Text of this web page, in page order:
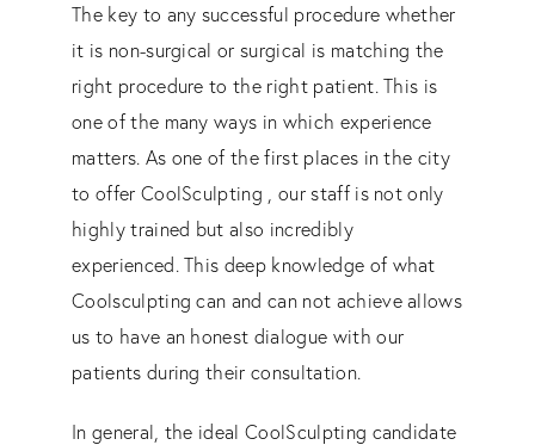
The key to any successful procedure whether
it is non-surgical or surgical is matching the
right procedure to the right patient. This is
one of the many ways in which experience
matters. As one of the first places in the city
to offer CoolSculpting , our staff is not only
highly trained but also incredibly
experienced. This deep knowledge of what
Coolsculpting can and can not achieve allows
us to have an honest dialogue with our
patients during their consultation.
In general, the ideal CoolSculpting candidate